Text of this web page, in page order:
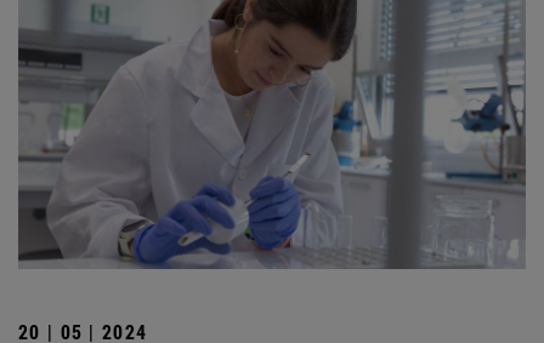
20 | 05 | 2024